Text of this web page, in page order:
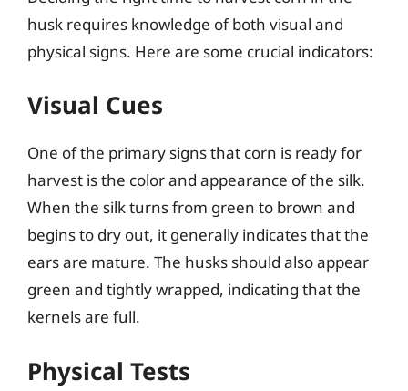
husk requires knowledge of both visual and
physical signs. Here are some crucial indicators:
Visual Cues
One of the primary signs that corn is ready for
harvest is the color and appearance of the silk.
When the silk turns from green to brown and
begins to dry out, it generally indicates that the
ears are mature. The husks should also appear
green and tightly wrapped, indicating that the
kernels are full.
Physical Tests